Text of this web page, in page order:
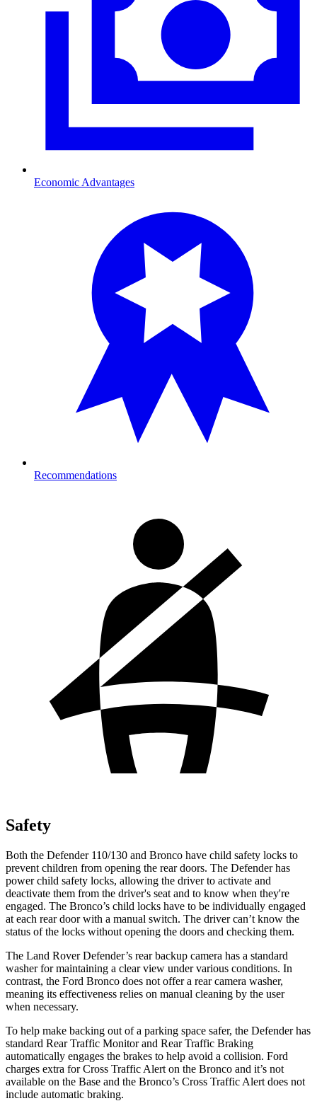
Economic Advantages
Recommendations
Safety
Both the Defender 110/130 and Bronco have child safety locks to
prevent children from opening the rear doors. The Defender has
power child safety locks, allowing the driver to activate and
deactivate them from the driver's seat and to know when they're
engaged. The Bronco’s child locks have to be individually engaged
at each rear door with a manual switch. The driver can’t know the
status of the locks without opening the doors and checking them.
The Land Rover Defender’s rear backup camera has a standard
washer for maintaining a clear view under various conditions. In
contrast, the Ford Bronco does not offer a rear camera washer,
meaning its effectiveness relies on manual cleaning by the user
when necessary.
To help make backing out of a parking space safer, the Defender has
standard Rear Traffic Monitor and Rear Traffic Braking
automatically engages the brakes to help avoid a collision. Ford
charges extra for Cross Traffic Alert on the Bronco and it’s not
available on the Base and the Bronco’s Cross Traffic Alert does not
include automatic braking.